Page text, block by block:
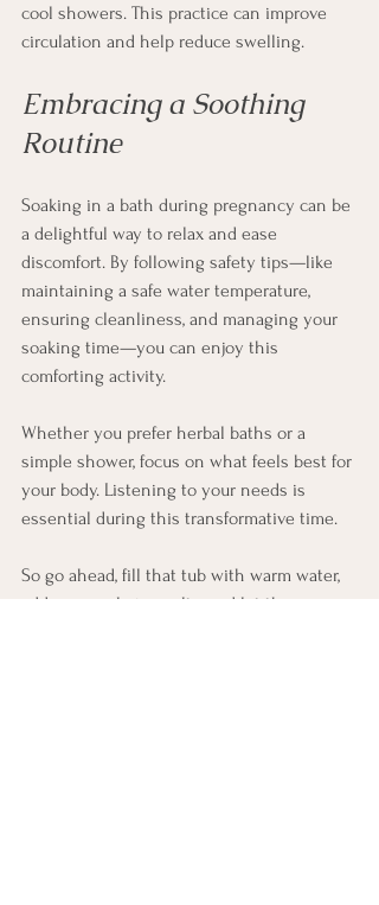
cool showers. This practice can improve
circulation and help reduce swelling.
Embracing a Soothing
Routine
Soaking in a bath during pregnancy can be
a delightful way to relax and ease
discomfort. By following safety tips—like
maintaining a safe water temperature,
ensuring cleanliness, and managing your
soaking time—you can enjoy this
comforting activity.
Whether you prefer herbal baths or a
simple shower, focus on what feels best for
your body. Listening to your needs is
essential during this transformative time.
So go ahead, fill that tub with warm water,
add some calming salts, and let the